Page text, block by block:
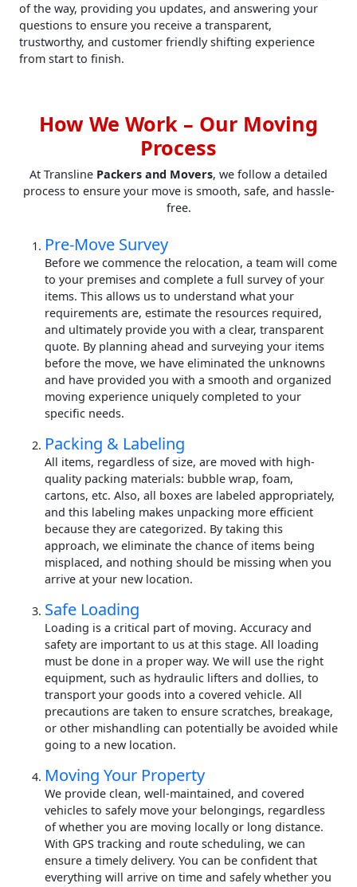
of the way, providing you updates, and answering your
questions to ensure you receive a transparent,
trustworthy, and customer friendly shifting experience
from start to finish.
How We Work – Our Moving
Process
At Transline Packers and Movers, we follow a detailed
process to ensure your move is smooth, safe, and hassle-
free.
Pre-Move Survey
Before we commence the relocation, a team will come
to your premises and complete a full survey of your
items. This allows us to understand what your
requirements are, estimate the resources required,
and ultimately provide you with a clear, transparent
quote. By planning ahead and surveying your items
before the move, we have eliminated the unknowns
and have provided you with a smooth and organized
moving experience uniquely completed to your
specific needs.
Packing & Labeling
All items, regardless of size, are moved with high-
quality packing materials: bubble wrap, foam,
cartons, etc. Also, all boxes are labeled appropriately,
and this labeling makes unpacking more efficient
because they are categorized. By taking this
approach, we eliminate the chance of items being
misplaced, and nothing should be missing when you
arrive at your new location.
Safe Loading
Loading is a critical part of moving. Accuracy and
safety are important to us at this stage. All loading
must be done in a proper way. We will use the right
equipment, such as hydraulic lifters and dollies, to
transport your goods into a covered vehicle. All
precautions are taken to ensure scratches, breakage,
or other mishandling can potentially be avoided while
going to a new location.
Moving Your Property
We provide clean, well-maintained, and covered
vehicles to safely move your belongings, regardless
of whether you are moving locally or long distance.
With GPS tracking and route scheduling, we can
ensure a timely delivery. You can be confident that
everything will arrive on time and safely whether you